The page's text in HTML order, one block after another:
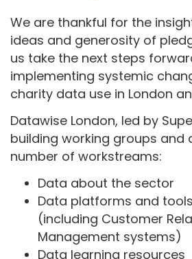
We are thankful for the
ideas and generosity of
us take the next steps
implementing systemic
charity data use in London
Datawise London, led by
building working groups and
number of workstreams:
Data about the sector
Data platforms and tools
(including Customer
Management systems)
Data learning resources